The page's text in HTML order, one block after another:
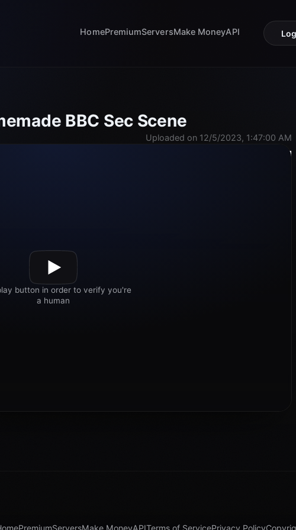
HomePremiumServersMake MoneyAPI
BBC Sec Scene
Uploaded on 12/5/2023, 1:47:00 AM